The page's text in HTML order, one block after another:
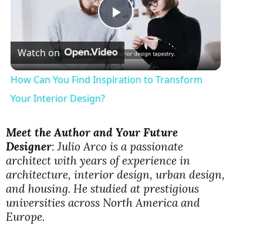
P
l
y
V
i
Watch on
How Can You Find Inspiration to Transform
Your Interior Design?
Meet the Author and Your Future
Designer: Julio Arco is a passionate
architect with years of experience in
architecture, interior design, urban design,
and housing. He studied at prestigious
universities across North America and
Europe.